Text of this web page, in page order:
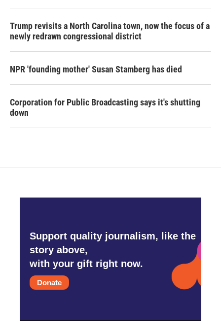
Trump revisits a North Carolina town, now the focus of a
newly redrawn congressional district
NPR 'founding mother' Susan Stamberg has died
Corporation for Public Broadcasting says it's shutting
down
Support quality journalism, like the
story above,
with your gift right now.
Donate